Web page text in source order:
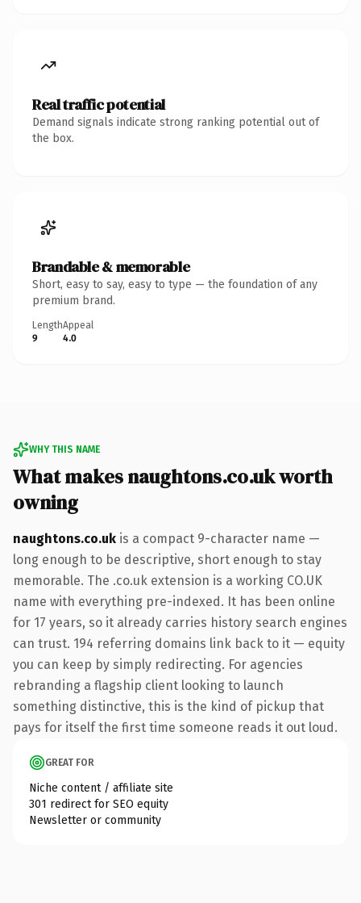
Real traffic potential
Demand signals indicate strong ranking potential out of
the box.
Brandable & memorable
Short, easy to say, easy to type — the foundation of any
premium brand.
Length
9
Appeal
4.0
WHY THIS NAME
What makes naughtons.co.uk worth
owning
naughtons.co.uk is a compact 9-character name —
long enough to be descriptive, short enough to stay
memorable. The .co.uk extension is a working CO.UK
name with everything pre-indexed. It has been online
for 17 years, so it already carries history search engines
can trust. 194 referring domains link back to it — equity
you can keep by simply redirecting. For agencies
rebranding a flagship client looking to launch
something distinctive, this is the kind of pickup that
pays for itself the first time someone reads it out loud.
GREAT FOR
Niche content / affiliate site
301 redirect for SEO equity
Newsletter or community